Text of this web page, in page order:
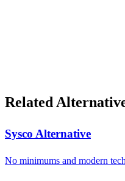
Related
Sysco Alternative
No minimums and modern